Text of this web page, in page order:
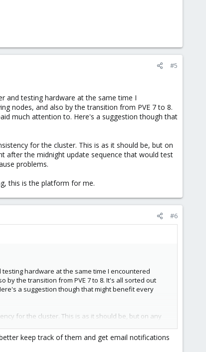
#5
and testing hardware at the same time I
nodes, and also by the transition from PVE 7 to 8.
much attention to. Here's a suggestion though that
for the cluster. This is as it should be, but on
after the midnight update sequence that would test
problems.
this is the platform for me.
#6
testing hardware at the same time I encountered
the transition from PVE 7 to 8. It's all sorted out
a suggestion though that might benefit every
for the cluster. This is as it should be, but on any
update sequence that would test and report
keep track of them and get email notifications